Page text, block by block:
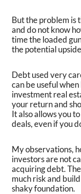
But the problem is
and do not know
time the loaded
the potential
Debt used very
can be useful
investment real
your return and
It also allows you
deals, even if you
My observations,
investors are not
acquiring debt.
much risk and
shaky foundation.